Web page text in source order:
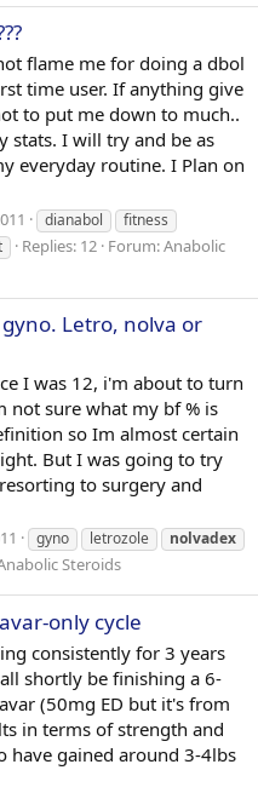
flame me for doing a dbol
time user. If anything give
to put me down to much..
stats. I will try and be as
everyday routine. I Plan on
dianabol
fitness
Replies: 12 Forum:Anabolic
Letro, nolva or
I was 12, i'm about to turn
not sure what my bf % is
so Im almost certain
But I was going to try
to surgery and
gyno letrozole
nolvadex
Steroids
only cycle
consistently for 3 years
shortly be finishing a 6-
(50mg ED but it's from
in terms of strength and
have gained around 3-4lbs